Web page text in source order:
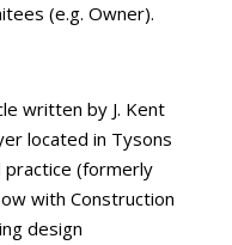
(e.g. Owner).
written by J. Kent
located in Tysons
practice (formerly
with Construction
design